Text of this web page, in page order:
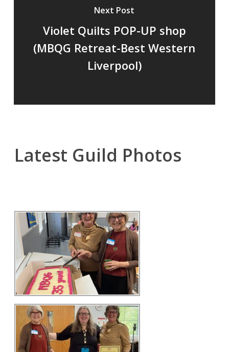
Next Post
Violet Quilts POP-UP shop
(MBQG Retreat-Best Western
Liverpool)
Latest Guild Photos